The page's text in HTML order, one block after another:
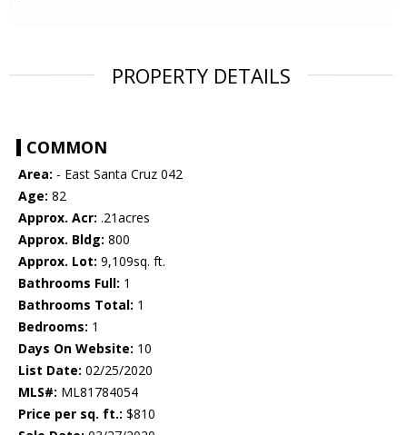
PROPERTY DETAILS
COMMON
Area: - East Santa Cruz 042
Age: 82
Approx. Acr: .21acres
Approx. Bldg: 800
Approx. Lot: 9,109sq. ft.
Bathrooms Full: 1
Bathrooms Total: 1
Bedrooms: 1
Days On Website: 10
List Date: 02/25/2020
MLS#: ML81784054
Price per sq. ft.: $810